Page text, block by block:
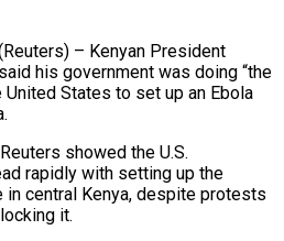
– Kenyan President
his government was doing “the
States to set up an Ebola
showed ​the U.S.
rapidly with setting up the
central Kenya, despite protests
it.